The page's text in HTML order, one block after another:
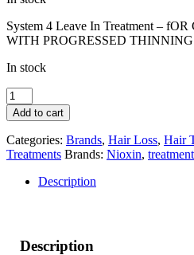
System 4 Leave In Treatment –
WITH PROGRESSED THINNING
In stock
Nioxin
System
4
Scalp
Treatment
Add to cart
Categories: Brands, Hair Loss, Hair
Treatments Brands: Nioxin, treatment
Description
Description